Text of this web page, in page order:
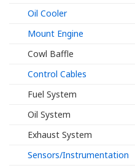
Oil Cooler
Mount Engine
Cowl Baffle
Control Cables
Fuel System
Oil System
Exhaust System
Sensors/Instrumentation